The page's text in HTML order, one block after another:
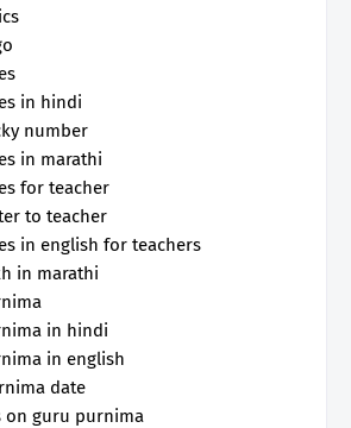
in hindi
number
in marathi
for teacher
to teacher
in english for teachers
in marathi
in hindi
in english
date
on guru purnima